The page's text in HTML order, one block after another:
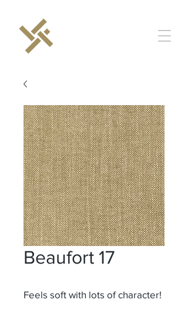
Beaufort 17
Feels soft with lots of character!